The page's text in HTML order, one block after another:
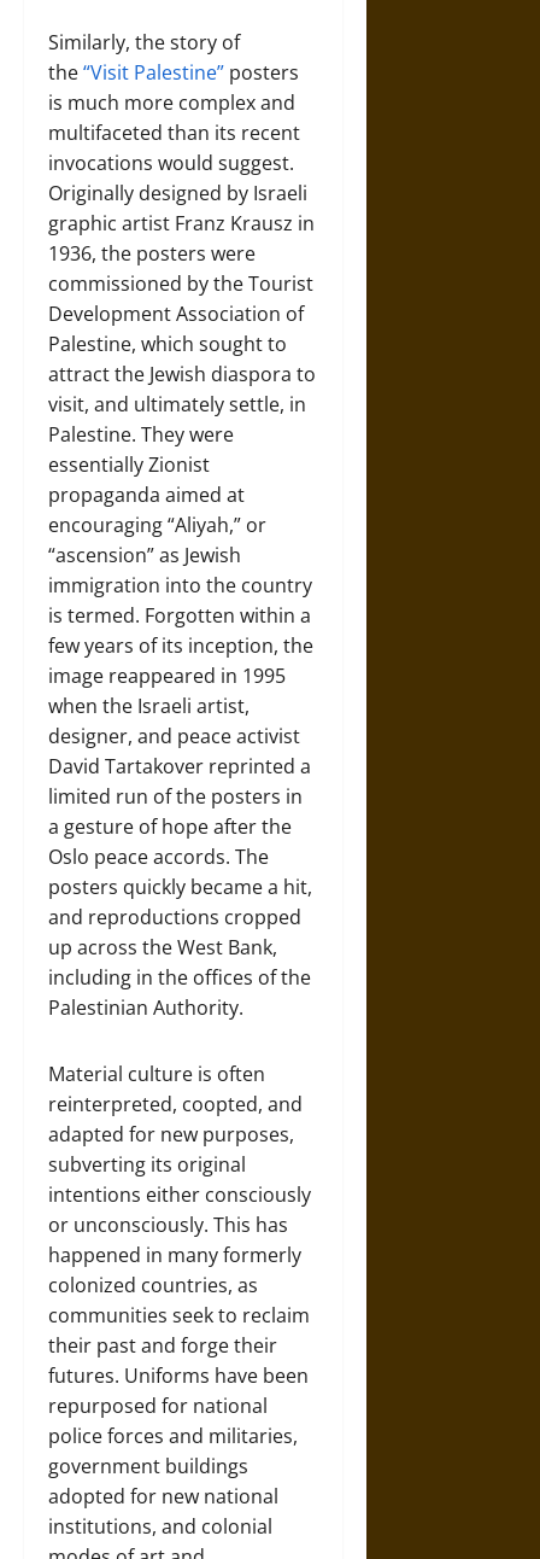
Similarly, the story of
the“Visit Palestine” posters
is much more complex and
multifaceted than its recent
invocations would suggest.
Originally designed by Israeli
graphic artist Franz Krausz in
1936, the posters were
commissioned by the Tourist
Development Association of
Palestine, which sought to
attract the Jewish diaspora to
visit, and ultimately settle, in
Palestine. They were
essentially Zionist
propaganda aimed at
encouraging “Aliyah,” or
“ascension” as Jewish
immigration into the country
is termed. Forgotten within a
few years of its inception, the
image reappeared in 1995
when the Israeli artist,
designer, and peace activist
David Tartakover reprinted a
limited run of the posters in
a gesture of hope after the
Oslo peace accords. The
posters quickly became a hit,
and reproductions cropped
up across the West Bank,
including in the offices of the
Palestinian Authority.
Material culture is often
reinterpreted, coopted, and
adapted for new purposes,
subverting its original
intentions either consciously
or unconsciously. This has
happened in many formerly
colonized countries, as
communities seek to reclaim
their past and forge their
futures. Uniforms have been
repurposed for national
police forces and militaries,
government buildings
adopted for new national
institutions, and colonial